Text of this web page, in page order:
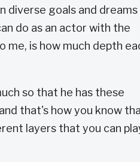
goals and dreams
do as an actor with the
is how much depth
so that he has these
that's how you know
layers that you can